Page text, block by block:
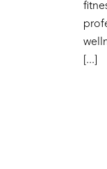
[...]